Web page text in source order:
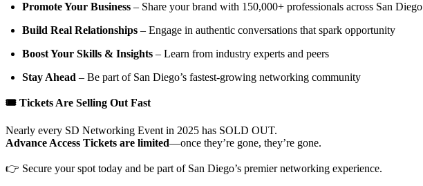
Promote Your Business – Share your brand with 150,000+ professionals across San Diego
Build Real Relationships – Engage in authentic conversations that spark opportunity
Boost Your Skills & Insights – Learn from industry experts and peers
Stay Ahead – Be part of San Diego’s fastest-growing networking community
🎟 Tickets Are Selling Out Fast
Nearly every SD Networking Event in 2025 has SOLD OUT.
Advance Access Tickets are limited—once they’re gone, they’re gone.
👉 Secure your spot today and be part of San Diego’s premier networking experience.